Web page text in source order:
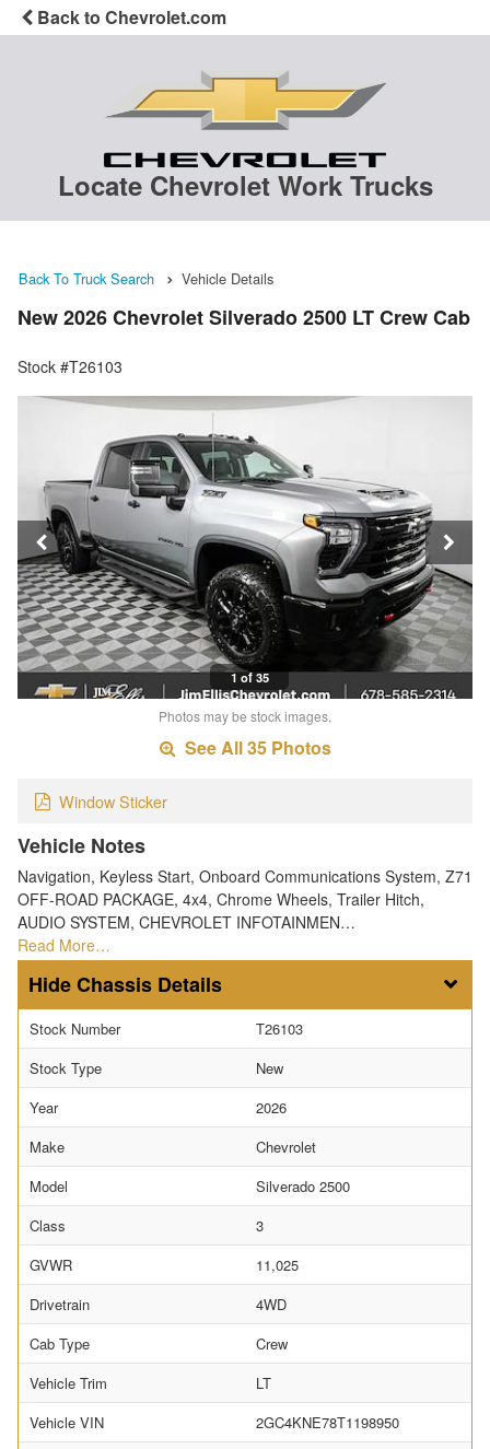
Back to Chevrolet.com
Locate Chevrolet Work Trucks
Back To Truck Search Vehicle Details
New 2026 Chevrolet Silverado 2500 LT Crew Cab
Stock #T26103
1 of 35
Photos may be stock images.
See All 35 Photos
Window Sticker
Vehicle Notes
Navigation, Keyless Start, Onboard Communications System, Z71
OFF-ROAD PACKAGE, 4x4, Chrome Wheels, Trailer Hitch,
AUDIO SYSTEM, CHEVROLET INFOTAINMEN…
Read More…
Chassis Details
Stock Number
T26103
Stock Type
New
Year
2026
Make
Chevrolet
Model
Silverado 2500
Class
3
GVWR
11,025
Drivetrain
4WD
Cab Type
Crew
Vehicle Trim
LT
Vehicle VIN
2GC4KNE78T1198950